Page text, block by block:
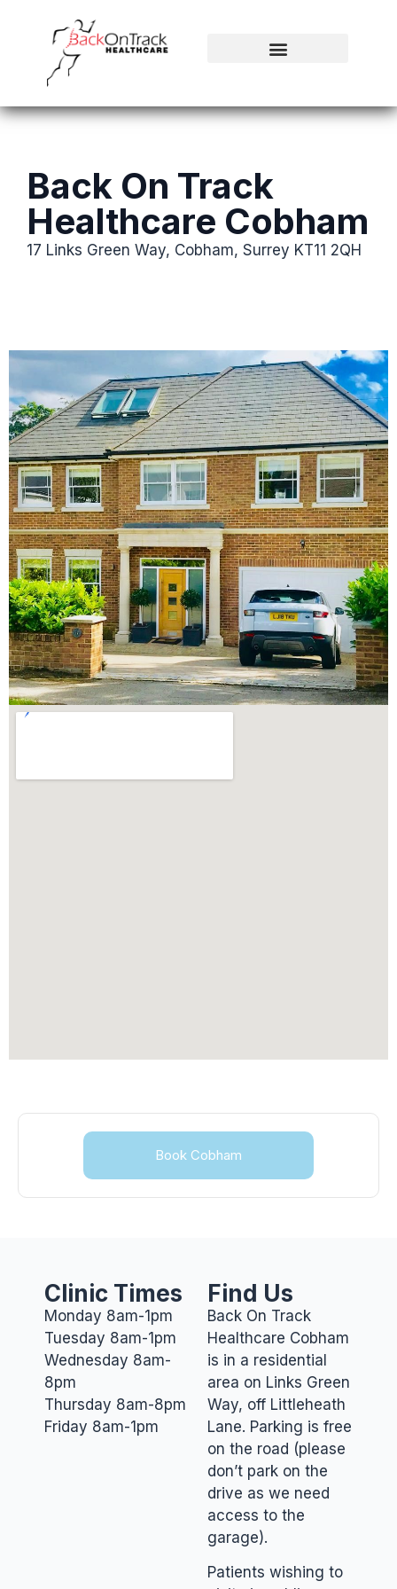
Back On Track
Healthcare Cobham
17 Links Green Way, Cobham, Surrey KT11 2QH
Book Cobham
Clinic Times
Monday 8am-1pm
Tuesday 8am-1pm
Wednesday 8am-
8pm
Thursday 8am-8pm
Friday 8am-1pm
Find Us
Back On Track
Healthcare Cobham
is in a residential
area on Links Green
Way, off Littleheath
Lane. Parking is free
on the road (please
don’t park on the
drive as we need
access to the
garage).
Patients wishing to